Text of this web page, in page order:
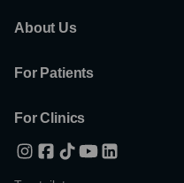
About Us
For Patients
For Clinics